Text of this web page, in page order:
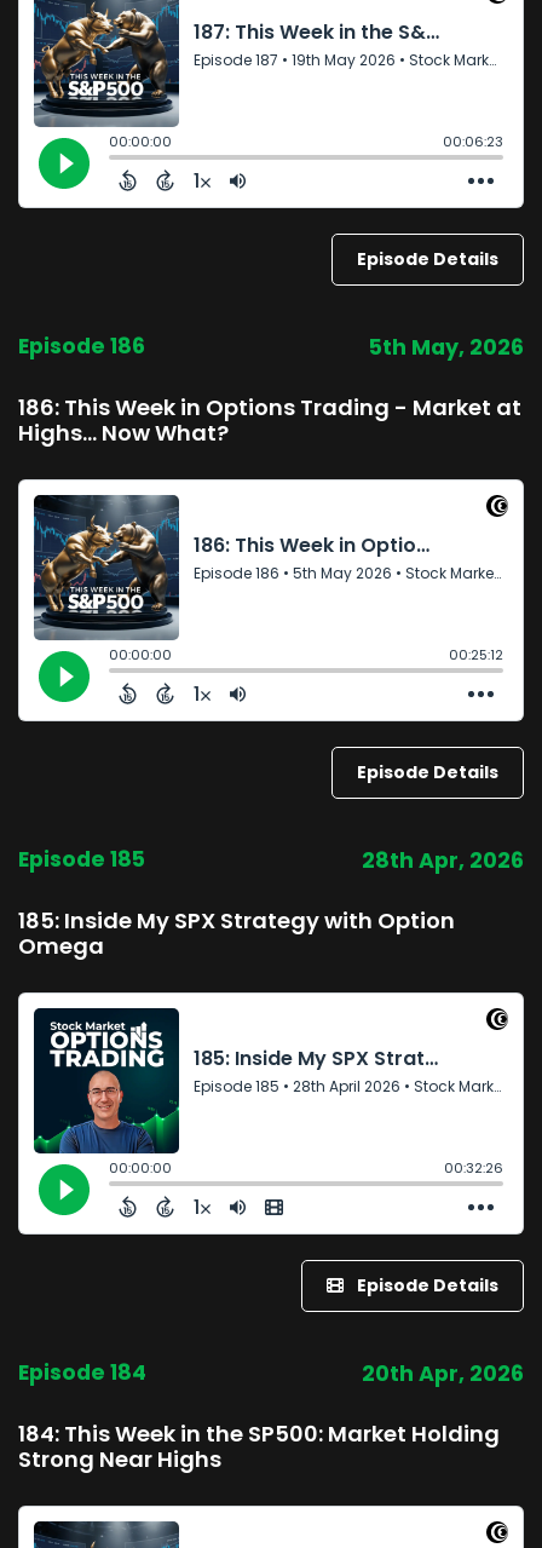
Episode Details
Episode 186 5th May, 2026
186: This Week in Options Trading - Market at
Highs… Now What?
Episode Details
Episode 185 28th Apr, 2026
185: Inside My SPX Strategy with Option
Omega
Episode Details
Episode 184 20th Apr, 2026
184: This Week in the SP500: Market Holding
Strong Near Highs